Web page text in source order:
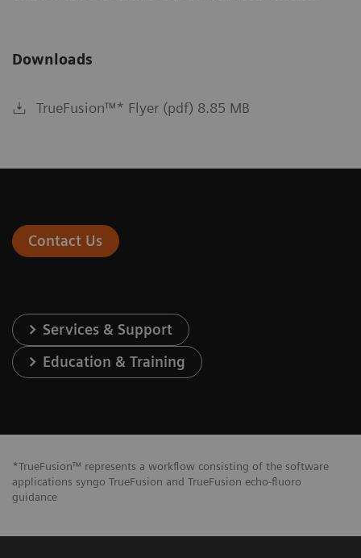
Downloads
TrueFusion™* Flyer (pdf) 8.85 MB
Contact Us
Services & Support
Education & Training
*TrueFusion™ represents a workflow consisting of the software
applications syngo TrueFusion and TrueFusion echo-fluoro
guidance